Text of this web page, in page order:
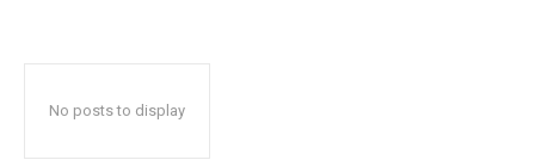
No posts to display